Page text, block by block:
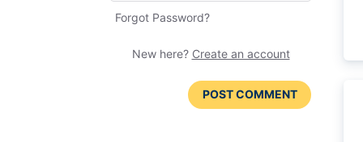
Forgot Password?
New here? Create an account
POST COMMENT